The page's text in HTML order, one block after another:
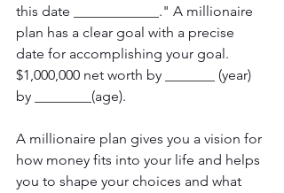
this date ____________." A millionaire
plan has a clear goal with a precise
date for accomplishing your goal.
$1,000,000 net worth by _______ (year)
by ________(age).
A millionaire plan gives you a vision for
how money fits into your life and helps
you to shape your choices and what